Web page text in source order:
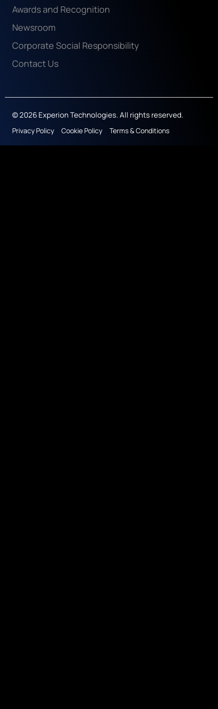
Awards and Recognition
Newsroom
Corporate Social Responsibility
Contact Us
© 2026 Experion Technologies. All rights reserved.
Privacy Policy Cookie Policy Terms & Conditions